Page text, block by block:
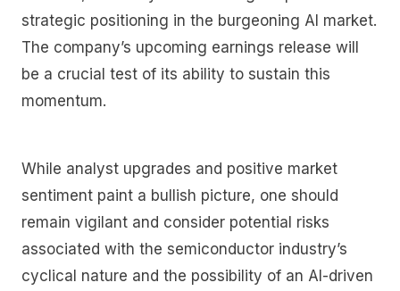
strategic positioning in the burgeoning AI market.
The company’s upcoming earnings release will
be a crucial test of its ability to sustain this
momentum.
While analyst upgrades and positive market
sentiment paint a bullish picture, one should
remain vigilant and consider potential risks
associated with the semiconductor industry’s
cyclical nature and the possibility of an AI-driven